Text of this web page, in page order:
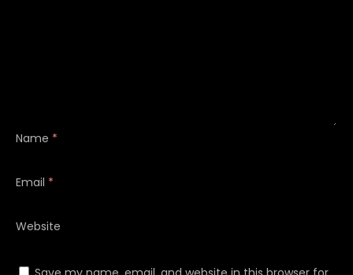
Name *
Email *
Website